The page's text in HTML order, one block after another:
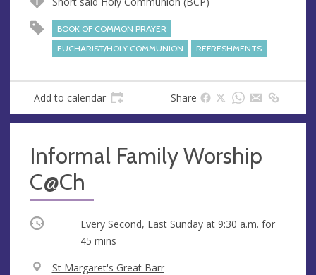
e
r
s
s
BOOK OF COMMON PRAYER
EUCHARIST/HOLY COMMUNION
REFRESHMENTS
Add to calendar Share
Informal Family Worship
C@Ch
Occurring Every Second, Last Sunday at 9:30 a.m. for
45 mins
V
St Margaret's Great Barr